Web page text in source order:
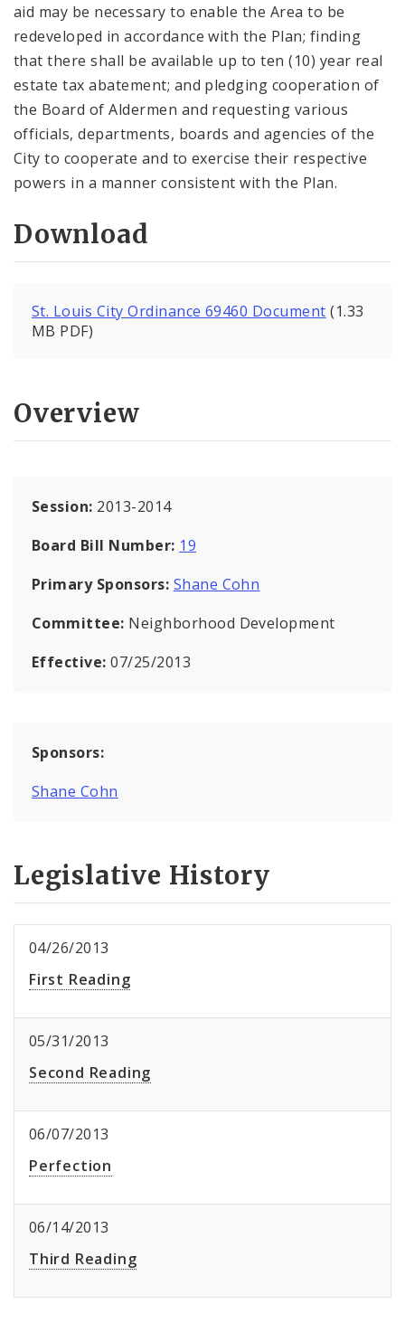
aid may be necessary to enable the Area to be
redeveloped in accordance with the Plan; finding
that there shall be available up to ten (10) year real
estate tax abatement; and pledging cooperation of
the Board of Aldermen and requesting various
officials, departments, boards and agencies of the
City to cooperate and to exercise their respective
powers in a manner consistent with the Plan.
Download
St. Louis City Ordinance 69460 Document (1.33
MB PDF)
Overview
Session: 2013-2014
Board Bill Number: 19
Primary Sponsors: Shane Cohn
Committee: Neighborhood Development
Effective:07/25/2013
Sponsors:
Shane Cohn
Legislative History
04/26/2013
First Reading
05/31/2013
Second Reading
06/07/2013
Perfection
06/14/2013
Third Reading